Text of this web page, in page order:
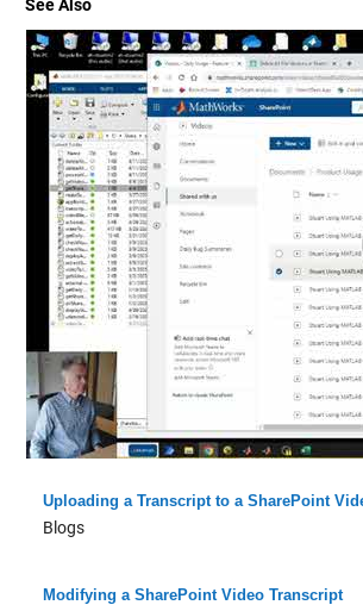
See Also
Uploading a Transcript to a SharePoint
Blogs
Modifying a SharePoint Video Transcript